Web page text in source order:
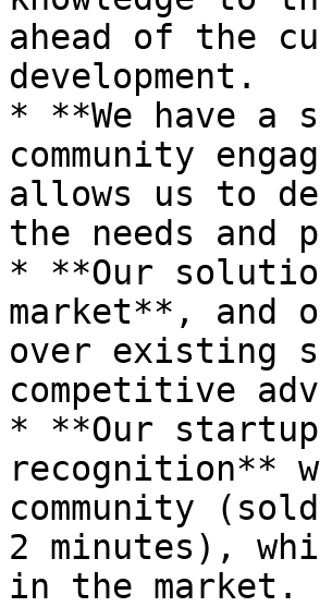
ahead of the
development.
* **We have a
community
allows us to
the needs and
* **Our
market**, and
over existing
competitive
* **Our
recognition**
community
2 minutes),
in the market.